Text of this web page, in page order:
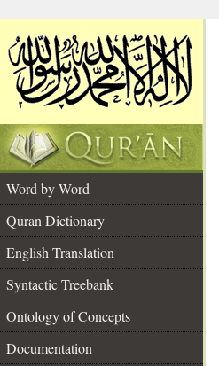
Word by Word
Quran Dictionary
English Translation
Syntactic Treebank
Ontology of Concepts
Documentation